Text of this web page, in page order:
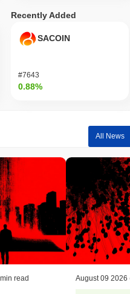
Recently Added
SACOIN
#7643
0.88%
All News
read August 09 2026